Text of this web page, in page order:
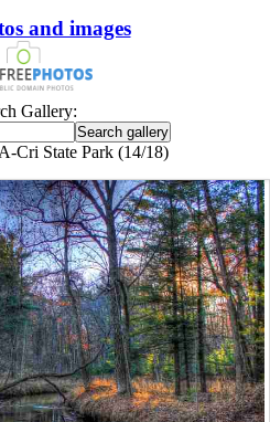
and images
Gallery:
Cri State Park (14/18)